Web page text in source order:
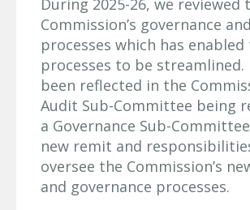
During 2025-26, we reviewed
Commission’s governance
processes which has enabled
processes to be
been reflected in the
Audit Sub-Committee being
a Governance Sub-
new remit and
oversee the Commission’s
and governance processes.